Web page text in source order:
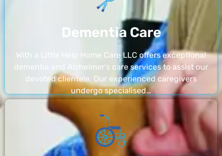
Dementia Care
With a Little Help Home Care LLC offers exceptional
dementia and Alzheimer’s care services to assist our
devoted clientele. Our experienced caregivers
undergo specialised…